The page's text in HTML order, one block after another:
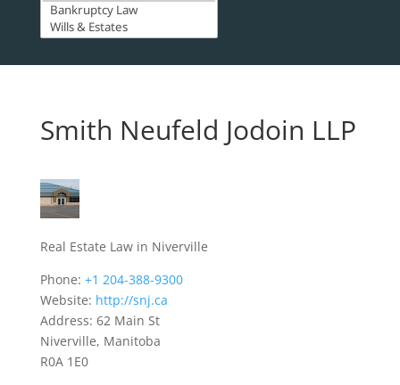
Smith Neufeld Jodoin LLP
Real Estate Law in Niverville
Phone: +1 204-388-9300
Website: http://snj.ca
Address: 62 Main St
Niverville, Manitoba
R0A 1E0